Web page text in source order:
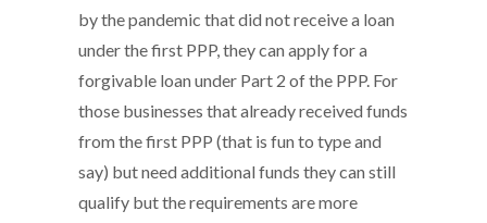
by the pandemic that did not receive a loan
under the first PPP, they can apply for a
forgivable loan under Part 2 of the PPP. For
those businesses that already received funds
from the first PPP (that is fun to type and
say) but need additional funds they can still
qualify but the requirements are more